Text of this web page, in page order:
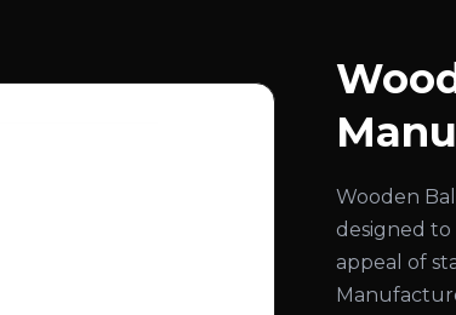
Wooden
designed
appeal of